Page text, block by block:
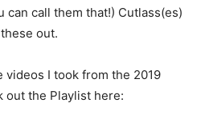
can call them that!) Cutlass(es)
out.
videos I took from the 2019
out the Playlist here: